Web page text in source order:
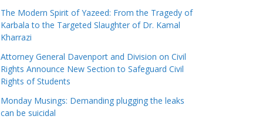
The Modern Spirit of Yazeed: From the Tragedy of
Karbala to the Targeted Slaughter of Dr. Kamal
Kharrazi
Attorney General Davenport and Division on Civil
Rights Announce New Section to Safeguard Civil
Rights of Students
Monday Musings: Demanding plugging the leaks
can be suicidal